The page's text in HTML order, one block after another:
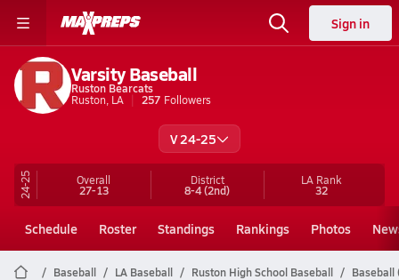
Sign in
Varsity Baseball
Ruston Bearcats
Ruston, LA
257 Followers
V 24-25
24-25 Overall
27-13
District
8-4(2nd)
LA Rank
32
Schedule Roster Standings Rankings Photos
Baseball LA Baseball Ruston High School Baseball Baseball